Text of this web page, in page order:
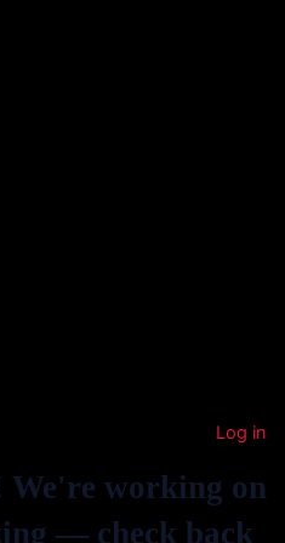
Log in
We're working on
— check back